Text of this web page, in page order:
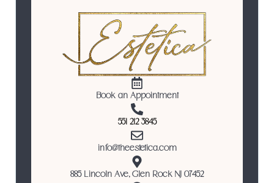
Book an Appointment
551 212 3845
info@theestetica.com
885 Lincoln Ave, Glen Rock NJ 07452